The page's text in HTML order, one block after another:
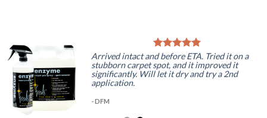
Arrived intact and before ETA. Tried it on a
stubborn carpet spot, and it improved it
significantly. Will let it dry and try a 2nd
application.
- DFM